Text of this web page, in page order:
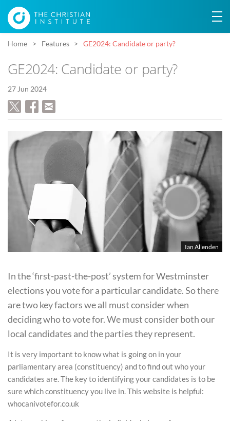
Home Features GE2024: Candidate or party?
GE2024: Candidate or party?
27 Jun 2024
Ian Allenden
In the ‘first-past-the-post’ system for Westminster
elections you vote for a particular candidate. So there
are two key factors we all must consider when
deciding who to vote for. We must consider both our
local candidates and the parties they represent.
It is very important to know what is going on in your
parliamentary area (constituency) and to find out who your
candidates are. The key to identifying your candidates is to be
sure which constituency you live in. This website is helpful:
whocanivotefor.co.uk